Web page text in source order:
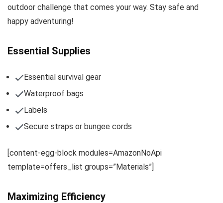
outdoor challenge that comes your way. Stay safe and
happy adventuring!
Essential Supplies
Essential survival gear
Waterproof bags
Labels
Secure straps or bungee cords
[content-egg-block modules=AmazonNoApi
template=offers_list groups=”Materials”]
Maximizing Efficiency